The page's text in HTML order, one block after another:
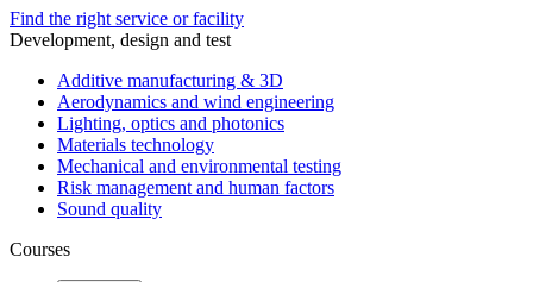
Find the right service or facility
Development, design and test
Additive manufacturing & 3D
Aerodynamics and wind engineering
Lighting, optics and photonics
Materials technology
Mechanical and environmental testing
Risk management and human factors
Sound quality
Courses